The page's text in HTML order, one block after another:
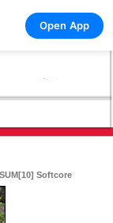
Open App
Softcore